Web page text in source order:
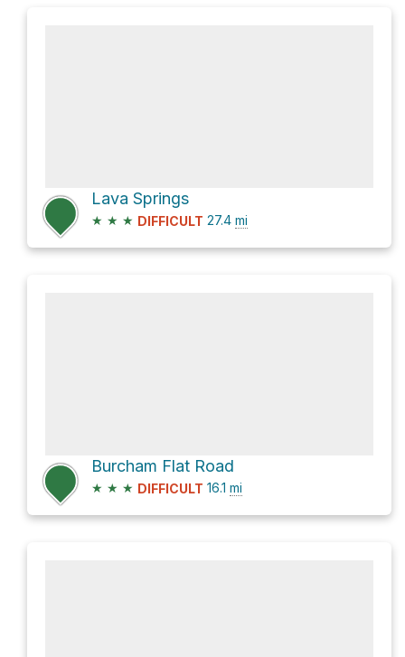
Lava Springs
★ ★ ★ DIFFICULT 27.4 mi
Burcham Flat Road
★ ★ ★ DIFFICULT 16.1 mi